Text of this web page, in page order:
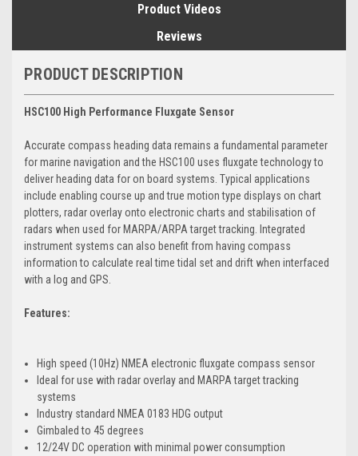
Product Videos
Reviews
PRODUCT DESCRIPTION
HSC100 High Performance Fluxgate Sensor
Accurate compass heading data remains a fundamental parameter
for marine navigation and the HSC100 uses fluxgate technology to
deliver heading data for on board systems. Typical applications
include enabling course up and true motion type displays on chart
plotters, radar overlay onto electronic charts and stabilisation of
radars when used for MARPA/ARPA target tracking. Integrated
instrument systems can also benefit from having compass
information to calculate real time tidal set and drift when interfaced
with a log and GPS.
Features:
High speed (10Hz) NMEA electronic fluxgate compass sensor
Ideal for use with radar overlay and MARPA target tracking
systems
Industry standard NMEA 0183 HDG output
Gimbaled to 45 degrees
12/24V DC operation with minimal power consumption